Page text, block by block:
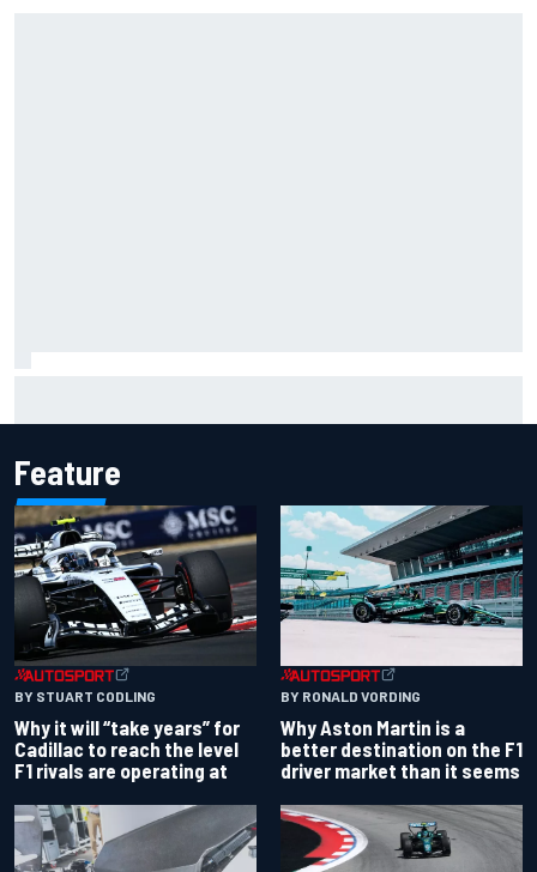
Feature
BY STUART CODLING
Why it will “take years” for
Cadillac to reach the level
F1 rivals are operating at
BY RONALD VORDING
Why Aston Martin is a
better destination on the F1
driver market than it seems